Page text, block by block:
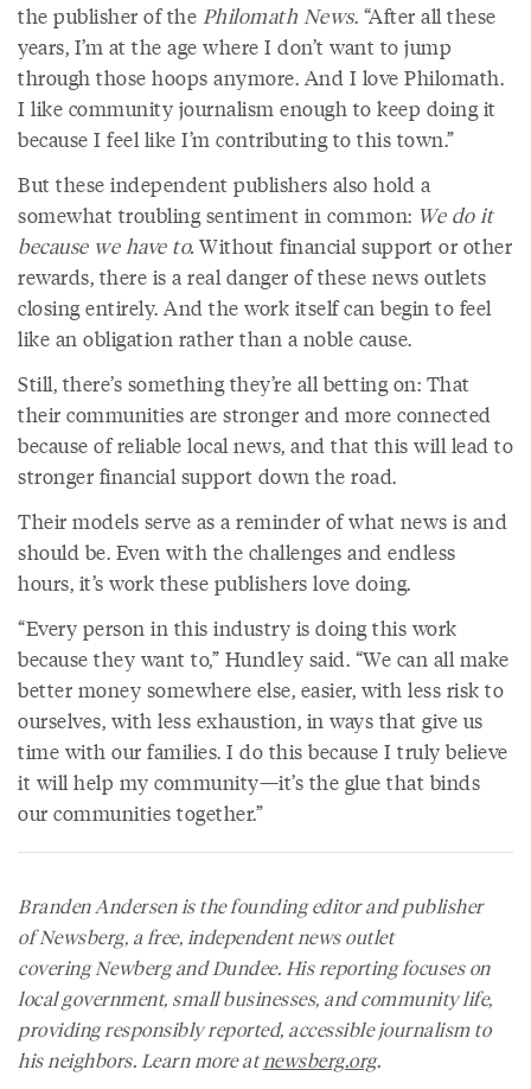
the publisher of the Philomath News. “After all these
years, I’m at the age where I don’t want to jump
through those hoops anymore. And I love Philomath.
I like community journalism enough to keep doing it
because I feel like I’m contributing to this town.”
But these independent publishers also hold a
somewhat troubling sentiment in common: We do it
because we have to. Without financial support or other
rewards, there is a real danger of these news outlets
closing entirely. And the work itself can begin to feel
like an obligation rather than a noble cause.
Still, there’s something they’re all betting on: That
their communities are stronger and more connected
because of reliable local news, and that this will lead to
stronger financial support down the road.
Their models serve as a reminder of what news is and
should be. Even with the challenges and endless
hours, it’s work these publishers love doing.
“Every person in this industry is doing this work
because they want to,” Hundley said. “We can all make
better money somewhere else, easier, with less risk to
ourselves, with less exhaustion, in ways that give us
time with our families. I do this because I truly believe
it will help my community—it’s the glue that binds
our communities together.”
Branden Andersen is the founding editor and publisher
ofNewsberg, a free, independent news outlet
covering Newberg and Dundee. His reporting focuses on
local government, small businesses, and community life,
providing responsibly reported, accessible journalism to
his neighbors. Learn more atnewsberg.org.